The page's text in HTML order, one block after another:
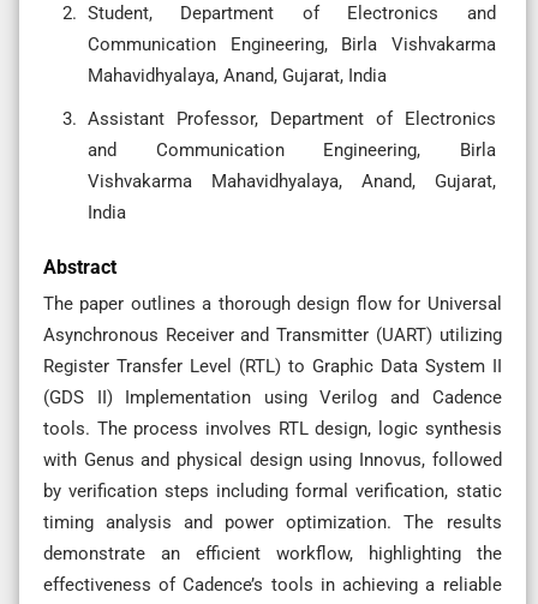
Student, Department of Electronics and
Communication Engineering, Birla Vishvakarma
Mahavidhyalaya, Anand, Gujarat, India
Assistant Professor, Department of Electronics
and Communication Engineering, Birla
Vishvakarma Mahavidhyalaya, Anand, Gujarat,
India
Abstract
The paper outlines a thorough design flow for Universal
Asynchronous Receiver and Transmitter (UART) utilizing
Register Transfer Level (RTL) to Graphic Data System II
(GDS II) Implementation using Verilog and Cadence
tools. The process involves RTL design, logic synthesis
with Genus and physical design using Innovus, followed
by verification steps including formal verification, static
timing analysis and power optimization. The results
demonstrate an efficient workflow, highlighting the
effectiveness of Cadence’s tools in achieving a reliable